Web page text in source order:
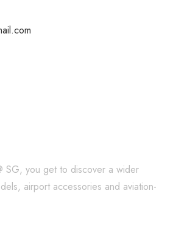
SG, you get to discover a wider
airport accessories and aviation-